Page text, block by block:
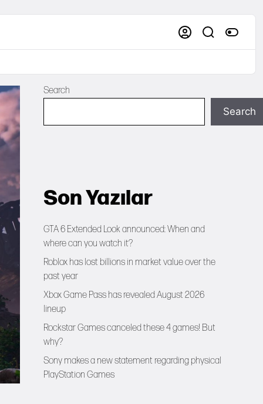
Search
Search
Son Yazılar
GTA 6 Extended Look announced: When and
where can you watch it?
Roblox has lost billions in market value over the
past year
Xbox Game Pass has revealed August 2026
lineup
Rockstar Games canceled these 4 games! But
why?
Sony makes a new statement regarding physical
PlayStation Games